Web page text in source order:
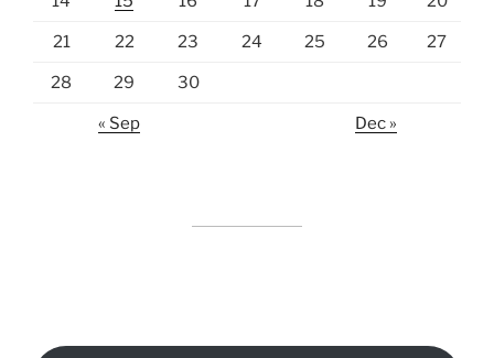
21 22 23 24 25 26 27
28 29 30
« Sep Dec »